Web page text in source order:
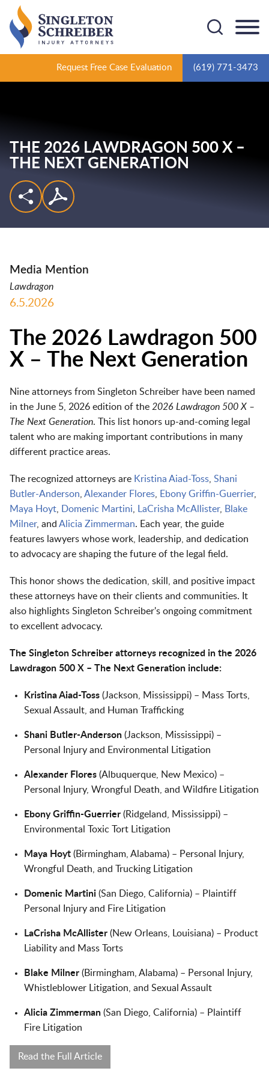
Request Free Case Evaluation (619) 771-3473
THE 2026 LAWDRAGON 500 X –
THE NEXT GENERATION
Media Mention
Lawdragon
6.5.2026
The 2026 Lawdragon 500
X – The Next Generation
Nine attorneys from Singleton Schreiber have been named
in the June 5, 2026 edition of the 2026 Lawdragon 500 X –
The Next Generation. This list honors up-and-coming legal
talent who are making important contributions in many
different practice areas.
The recognized attorneys are Kristina Aiad-Toss Shani
Butler-Anderson Alexander Flores Ebony Griffin-Guerrier,
Maya Hoyt
Domenic Martini LaCrisha McAllister,
Blake
Milner, and Alicia Zimmerman. Each year, the guide
features lawyers whose work, leadership, and dedication
to advocacy are shaping the future of the legal field.
This honor shows the dedication, skill, and positive impact
these attorneys have on their clients and communities. It
also highlights Singleton Schreiber's ongoing commitment
to excellent advocacy.
The Singleton Schreiber attorneys recognized in the 2026
Lawdragon 500 X – The Next Generation include:
Kristina Aiad-Toss (Jackson, Mississippi) – Mass Torts,
Sexual Assault, and Human Trafficking
Shani Butler-Anderson (Jackson, Mississippi) –
Personal Injury and Environmental Litigation
Alexander Flores (Albuquerque, New Mexico) –
Personal Injury, Wrongful Death, and Wildfire Litigation
Ebony Griffin-Guerrier (Ridgeland, Mississippi) –
Environmental Toxic Tort Litigation
Maya Hoyt (Birmingham, Alabama) – Personal Injury,
Wrongful Death, and Trucking Litigation
Domenic Martini (San Diego, California) – Plaintiff
Personal Injury and Fire Litigation
LaCrisha McAllister (New Orleans, Louisiana) – Product
Liability and Mass Torts
Blake Milner (Birmingham, Alabama) – Personal Injury,
Whistleblower Litigation, and Sexual Assault
Alicia Zimmerman (San Diego, California) – Plaintiff
Fire Litigation
Read the Full Article